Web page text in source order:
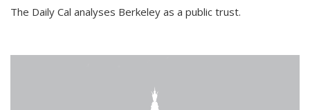
The Daily Cal analyses Berkeley as a public trust.